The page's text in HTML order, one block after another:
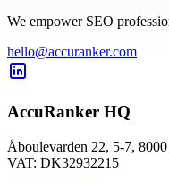
We empower SEO
hello@accuranker.com
AccuRanker HQ
Åboulevarden 22, 5-7,
VAT: DK32932215